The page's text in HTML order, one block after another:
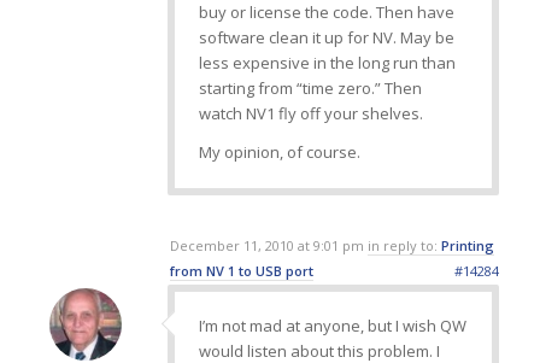
buy or license the code. Then have
software clean it up for NV. May be
less expensive in the long run than
starting from “time zero.” Then
watch NV1 fly off your shelves.
My opinion, of course.
December 11, 2010 at 9:01 pm in reply to: Printing
from NV 1 to USB port
#14284
I’m not mad at anyone, but I wish QW
would listen about this problem. I